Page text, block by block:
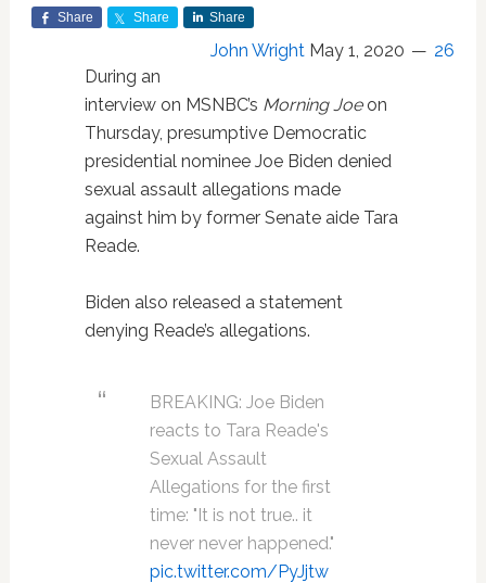
Share Share Share
John Wright May 1, 2020
26
During an
interview on MSNBC’s Morning Joeon
Thursday, presumptive Democratic
presidential nominee Joe Biden denied
sexual assault allegations made
against him by former Senate aide Tara
Reade.
Biden also released a statement
denying Reade’s allegations.
BREAKING: Joe Biden
reacts to Tara Reade's
Sexual Assault
Allegations for the first
time: "It is not true.. it
never never happened."
pic.twitter.com/PyJjtw